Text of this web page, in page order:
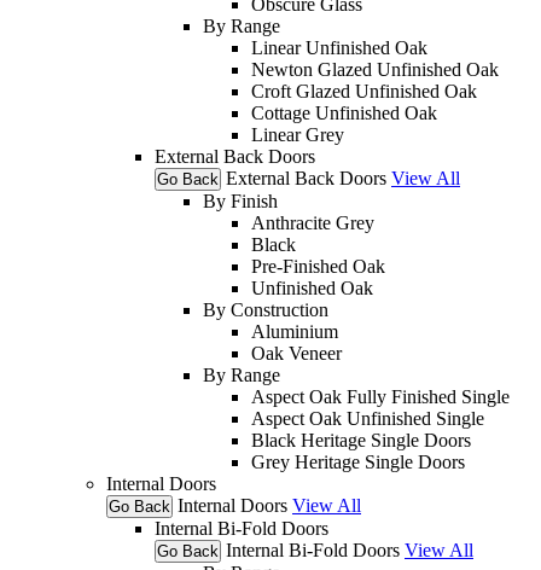
By Range
Linear Unfinished Oak
Newton Glazed Unfinished Oak
Croft Glazed Unfinished Oak
Cottage Unfinished Oak
Linear Grey
External Back Doors
Go Back External Back Doors View All
By Finish
Anthracite Grey
Black
Pre-Finished Oak
Unfinished Oak
By Construction
Aluminium
Oak Veneer
By Range
Aspect Oak Fully Finished Single
Aspect Oak Unfinished Single
Black Heritage Single Doors
Grey Heritage Single Doors
Internal Doors
Go Back Internal Doors View All
Internal Bi-Fold Doors
Go Back Internal Bi-Fold Doors View All